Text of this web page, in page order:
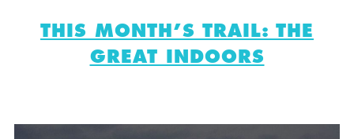
THIS MONTH’S TRAIL: THE
GREAT INDOORS